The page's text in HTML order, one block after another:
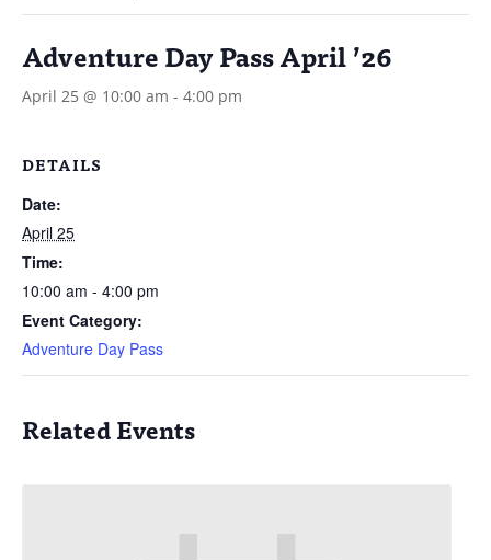
Adventure Day Pass April ’26
April 25 @ 10:00 am - 4:00 pm
DETAILS
Date:
April 25
Time:
10:00 am - 4:00 pm
Event Category:
Adventure Day Pass
Related Events